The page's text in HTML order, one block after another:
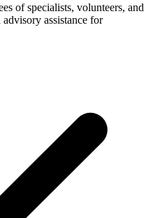
of specialists, volunteers, and
assistance for